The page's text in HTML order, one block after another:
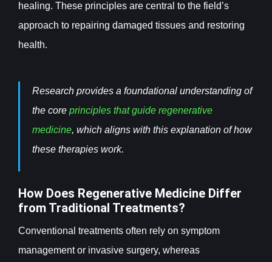
healing. These principles are central to the field’s
approach to repairing damaged tissues and restoring
health.
Research provides a foundational understanding of
the core principles that guide regenerative
medicine, which aligns with this explanation of how
these therapies work.
How Does Regenerative Medicine Differ
from Traditional Treatments?
Conventional treatments often rely on symptom
management or invasive surgery, whereas